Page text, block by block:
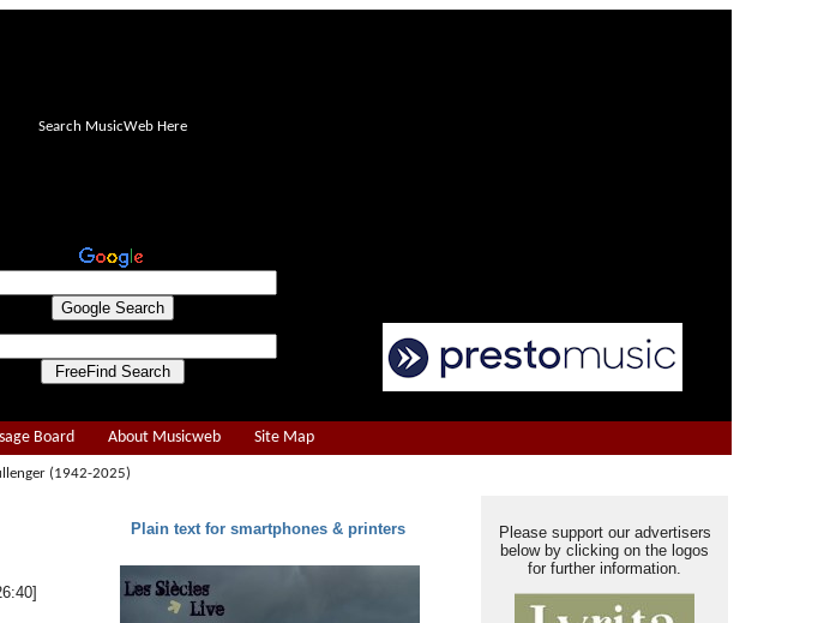
Search MusicWeb Here
Board About Musicweb Site Map
(1942-2025)
Plain text for smartphones & printers
Please support our advertisers
below by clicking on the logos
for further information.